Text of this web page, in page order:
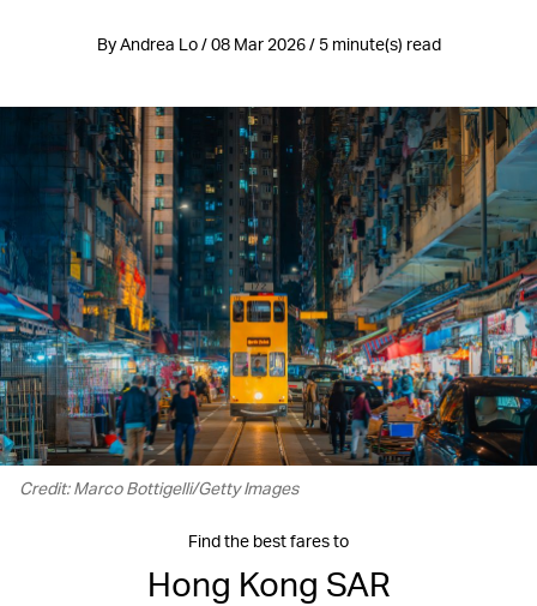
By Andrea Lo / 08 Mar 2026 / 5 minute(s) read
Credit: Marco Bottigelli/Getty Images
Find the best fares to
Hong Kong SAR